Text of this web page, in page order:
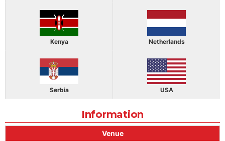
Kenya Netherlands
Serbia USA
Information
Venue